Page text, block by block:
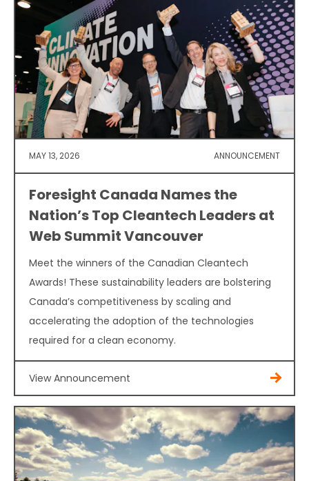
MAY 13, 2026 ANNOUNCEMENT
Foresight Canada Names the
Nation’s Top Cleantech Leaders at
Web Summit Vancouver
Meet the winners of the Canadian Cleantech
Awards! These sustainability leaders are bolstering
Canada’s competitiveness by scaling and
accelerating the adoption of the technologies
required for a clean economy.
View Announcement